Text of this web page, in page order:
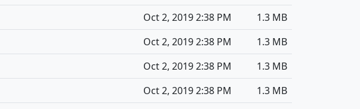
Oct 2, 2019 2:38 PM
1.3 MB
Oct 2, 2019 2:38 PM
1.3 MB
Oct 2, 2019 2:38 PM
1.3 MB
Oct 2, 2019 2:38 PM
1.3 MB